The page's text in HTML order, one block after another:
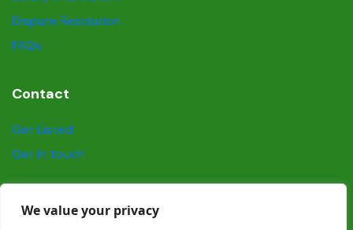
We value your privacy
Dispute Resolution
FAQs
Contact
Get Listed
Get in touch
Social